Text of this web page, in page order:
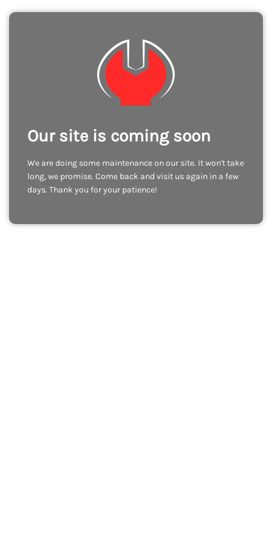
Our site is coming soon
We are doing some maintenance on our site. It won't take
long, we promise. Come back and visit us again in a few
days. Thank you for your patience!